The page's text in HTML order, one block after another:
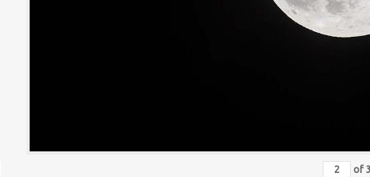
of 3